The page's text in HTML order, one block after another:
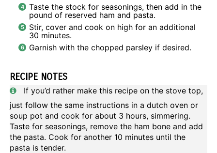
Taste the stock for seasonings, then add in the
pound of reserved ham and pasta.
Stir, cover and cook on high for an additional
30 minutes.
Garnish with the chopped parsley if desired.
RECIPE NOTES
If you’d rather make this recipe on the stove top,
just follow the same instructions in a dutch oven or
soup pot and cook for about 3 hours, simmering.
Taste for seasonings, remove the ham bone and add
the pasta. Cook for another 10 minutes until the
pasta is tender.